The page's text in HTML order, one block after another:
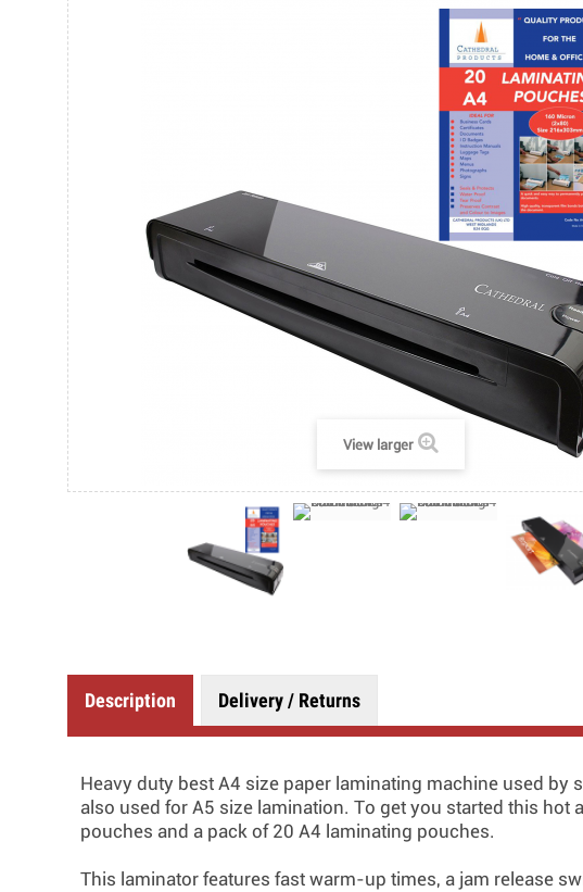
View larger
Description Delivery / Returns
Heavy duty best A4 size paper laminating machine used
also used for A5 size lamination. To get you started this
pouches and a pack of 20 A4 laminating pouches.
This laminator features fast warm-up times, a jam release